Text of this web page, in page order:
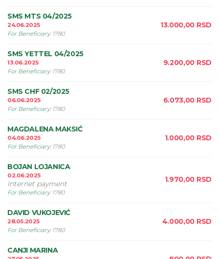
SMS MTS 04/2025
24.06.2025
For Beneficiary: 1780
13.000,00 RSD
SMS YETTEL 04/2025
13.06.2025
For Beneficiary: 1780
9.200,00 RSD
SMS CHF 02/2025
06.06.2025
For Beneficiary: 1780
6.073,00 RSD
MAGDALENA MAKSIĆ
04.06.2025
For Beneficiary: 1780
1.000,00 RSD
BOJAN LOJANICA
02.06.2025
Internet payment
For Beneficiary: 1780
1.970,00 RSD
DAVID VUKOJEVIĆ
28.05.2025
For Beneficiary: 1780
4.000,00 RSD
CANJI MARINA